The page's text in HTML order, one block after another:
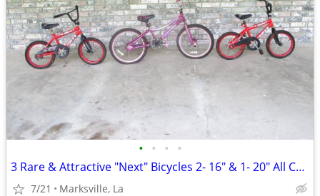
• • • •
3 Rare & Attractive "Next" Bicycles 2- 16" & 1- 20" All Coasterbrakes
7/21 Marksville, La